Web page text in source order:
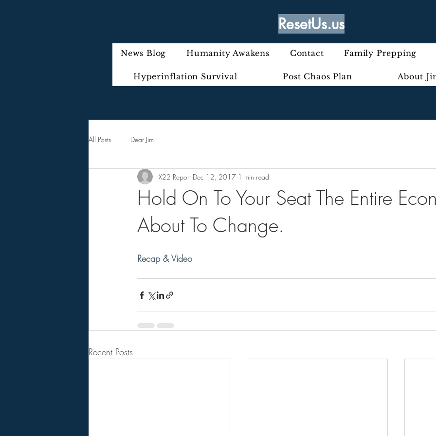
ResetUs.us
News Blog Humanity Awakens Contact Family Prepping
Hyperinflation Survival Post Chaos Plan About
All Posts Dear Jim
Hold On To Your Seat The Entire
About To Change.
X22 Report Dec 12, 2017 1 min read
Recap & Video
Recent Posts